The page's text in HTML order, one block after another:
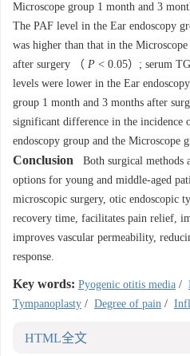
Microscope group 1 month and 3
The PAF level in the Ear endoscopy
was higher than that in the
after surgery （ P < 0.05）; serum
levels were lower in the Ear
group 1 month and 3 months after
significant difference in the incidence
endoscopy group and the Microscope
Conclusion Both surgical methods
options for young and middle-aged
microscopic surgery, otic endoscopic
recovery time, facilitates pain relief,
improves vascular permeability,
response.
Key words: Pyogenic otitis media /
Tympanoplasty / Degree of pain /
HTML全文